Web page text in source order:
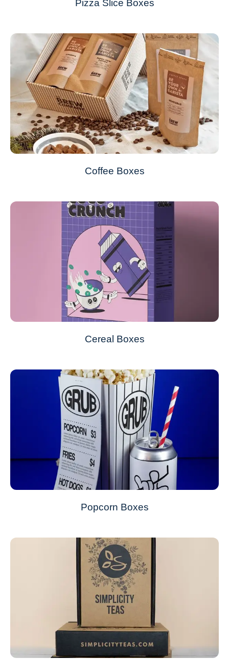
Pizza Slice Boxes
Coffee Boxes
Cereal Boxes
Popcorn Boxes